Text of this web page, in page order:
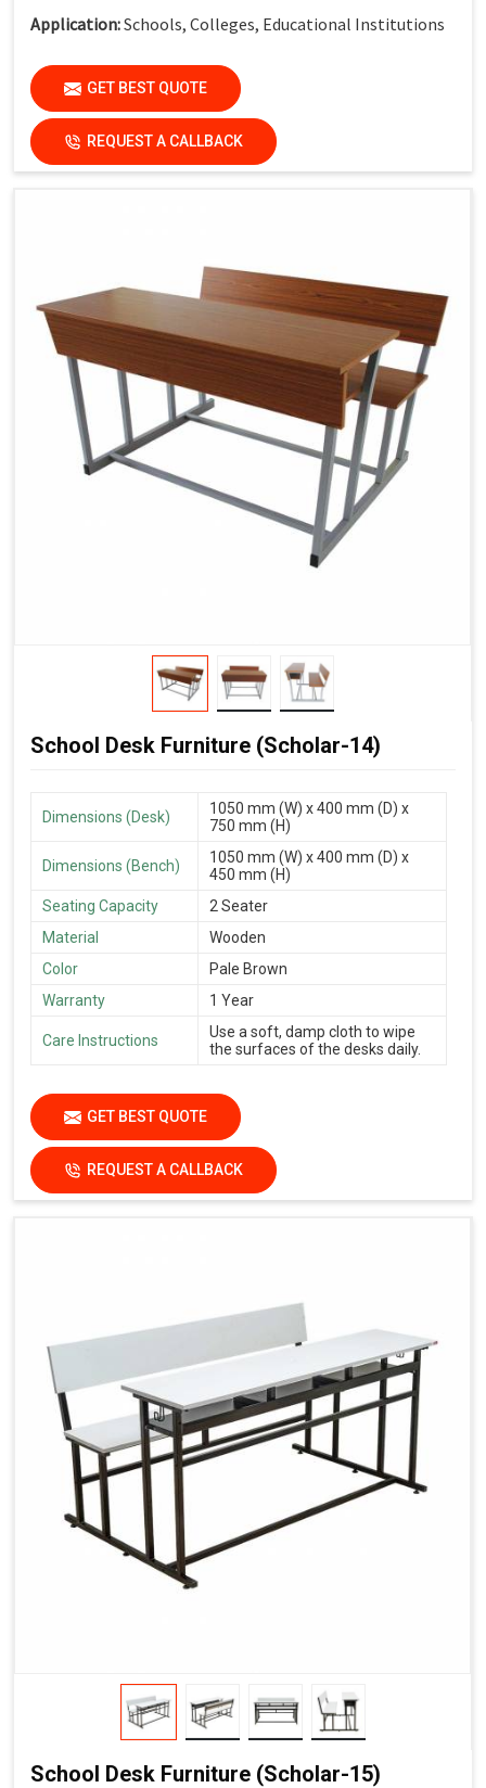
Application:Schools, Colleges, Educational Institutions
GET BEST QUOTE
REQUEST A CALLBACK
School Desk Furniture (Scholar-14)
Dimensions (Desk)
1050 mm (W) x 400 mm (D) x
750 mm (H)
Dimensions (Bench)
1050 mm (W) x 400 mm (D) x
450 mm (H)
Seating Capacity
2 Seater
Material
Wooden
Color
Pale Brown
Warranty
1 Year
Care Instructions
Use a soft, damp cloth to wipe
the surfaces of the desks daily.
GET BEST QUOTE
REQUEST A CALLBACK
School Desk Furniture (Scholar-15)